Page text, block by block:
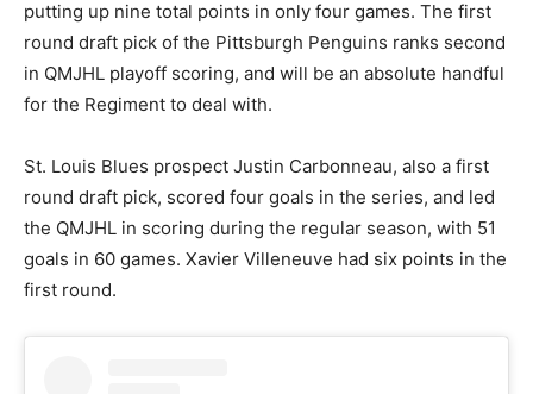
putting up nine total points in only four games. The first
round draft pick of the Pittsburgh Penguins ranks second
in QMJHL playoff scoring, and will be an absolute handful
for the Regiment to deal with.
St. Louis Blues prospect Justin Carbonneau, also a first
round draft pick, scored four goals in the series, and led
the QMJHL in scoring during the regular season, with 51
goals in 60 games. Xavier Villeneuve had six points in the
first round.